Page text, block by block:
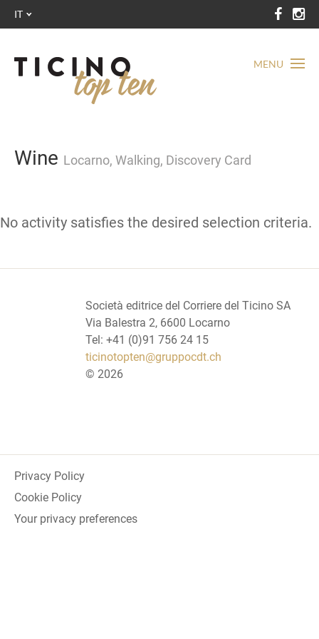
MENU
IT
Wine Locarno, Walking, Discovery Card
No activity satisfies the desired selection criteria.
Società editrice del Corriere del Ticino SA
Via Balestra 2, 6600 Locarno
Tel: +41 (0)91 756 24 15
ticinotopten@gruppocdt.ch
© 2026
Privacy Policy
Cookie Policy
Your privacy preferences